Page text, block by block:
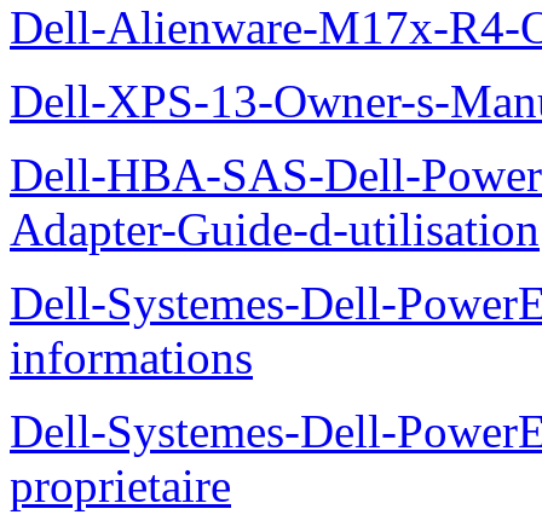
Dell-Alienware-M17x-R4-
Dell-XPS-13-Owner-s-
Dell-HBA-SAS-Dell-
Adapter-Guide-d-utilisation
Dell-Systemes-Dell-
informations
Dell-Systemes-Dell-
proprietaire